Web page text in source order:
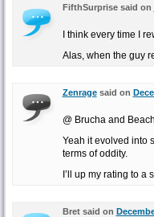
FifthSurprise said on
I think every time I
Alas, when the guy
Zenragesaid on
@ Brucha and
Yeah it evolved into
terms of oddity.
I’ll up my rating to a
Bret said on